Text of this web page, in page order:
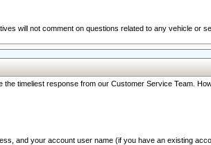
will not comment on questions related to any vehicle or
timeliest response from our Customer Service Team.
and your account user name (if you have an existing